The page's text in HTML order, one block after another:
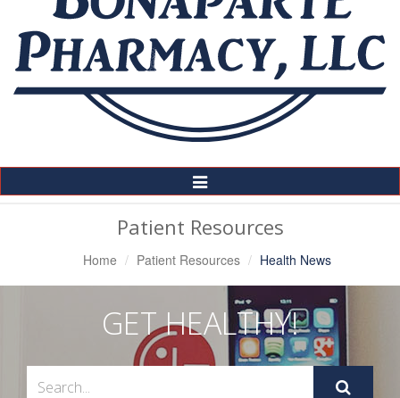
Toggle
Navigation
Patient Resources
Home Patient Resources Health News
GET HEALTHY!